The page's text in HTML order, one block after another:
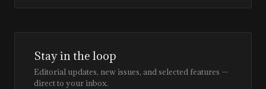
Stay in the loop
Editorial updates, new issues, and selected features —
direct to your inbox.